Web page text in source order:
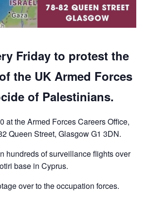
Friday to protest the
the UK Armed Forces
of Palestinians.
at the Armed Forces Careers Office,
Queen Street, Glasgow G1 3DN.
hundreds of surveillance flights over
base in Cyprus.
over to the occupation forces.